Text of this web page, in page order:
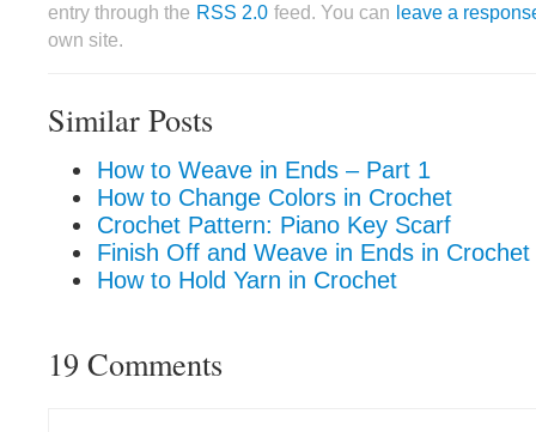
entry through the RSS 2.0 feed. You can leave a
own site.
Similar Posts
How to Weave in Ends – Part 1
How to Change Colors in Crochet
Crochet Pattern: Piano Key Scarf
Finish Off and Weave in Ends in Crochet
How to Hold Yarn in Crochet
19 Comments